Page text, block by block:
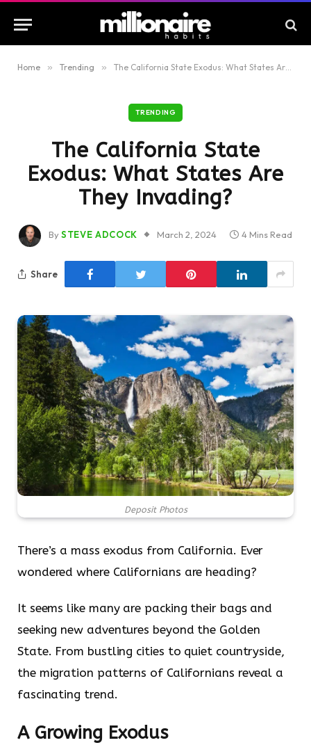
Home » Trending » The California State Exodus: What States Are They Invading?
TRENDING
The California State
Exodus: What States Are
They Invading?
BySTEVE ADCOCK March 2, 2024 4 Mins Read
Share
Deposit Photos
There’s a mass exodus from California. Ever
wondered where Californians are heading?
It seems like many are packing their bags and
seeking new adventures beyond the Golden
State. From bustling cities to quiet countryside,
the migration patterns of Californians reveal a
fascinating trend.
A Growing Exodus